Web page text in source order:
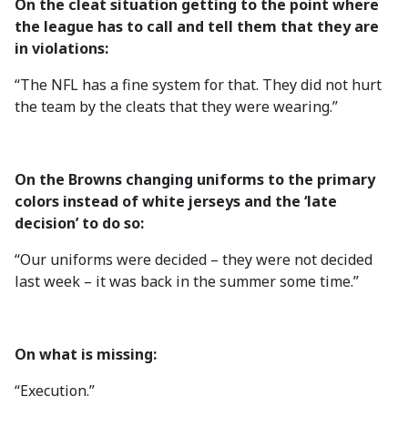
On the cleat situation getting to the point where
the league has to call and tell them that they are
in violations:
“The NFL has a fine system for that. They did not hurt
the team by the cleats that they were wearing.”
On the Browns changing uniforms to the primary
colors instead of white jerseys and the ‘late
decision’ to do so:
“Our uniforms were decided – they were not decided
last week – it was back in the summer some time.”
On what is missing:
“Execution.”